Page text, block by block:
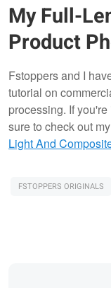
My Full-
Product
Fstoppers and I
tutorial on
processing. If
sure to check out
Light And
FSTOPPERS ORIGINALS